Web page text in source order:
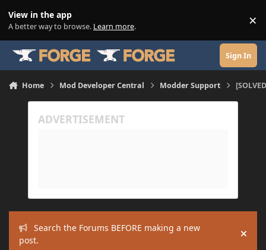
View in the app
A better way to browse. Learn more. ×
Sign In
Home Mod Developer Central Modder Support
Search the Forums BEFORE making a new
post.
Hide